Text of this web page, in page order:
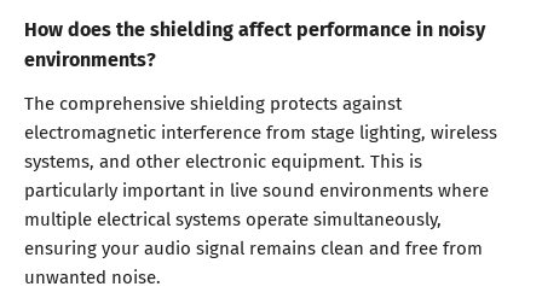
How does the shielding affect performance in noisy
environments?
The comprehensive shielding protects against
electromagnetic interference from stage lighting, wireless
systems, and other electronic equipment. This is
particularly important in live sound environments where
multiple electrical systems operate simultaneously,
ensuring your audio signal remains clean and free from
unwanted noise.